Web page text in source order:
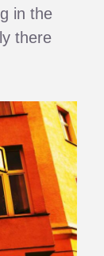
in the
there